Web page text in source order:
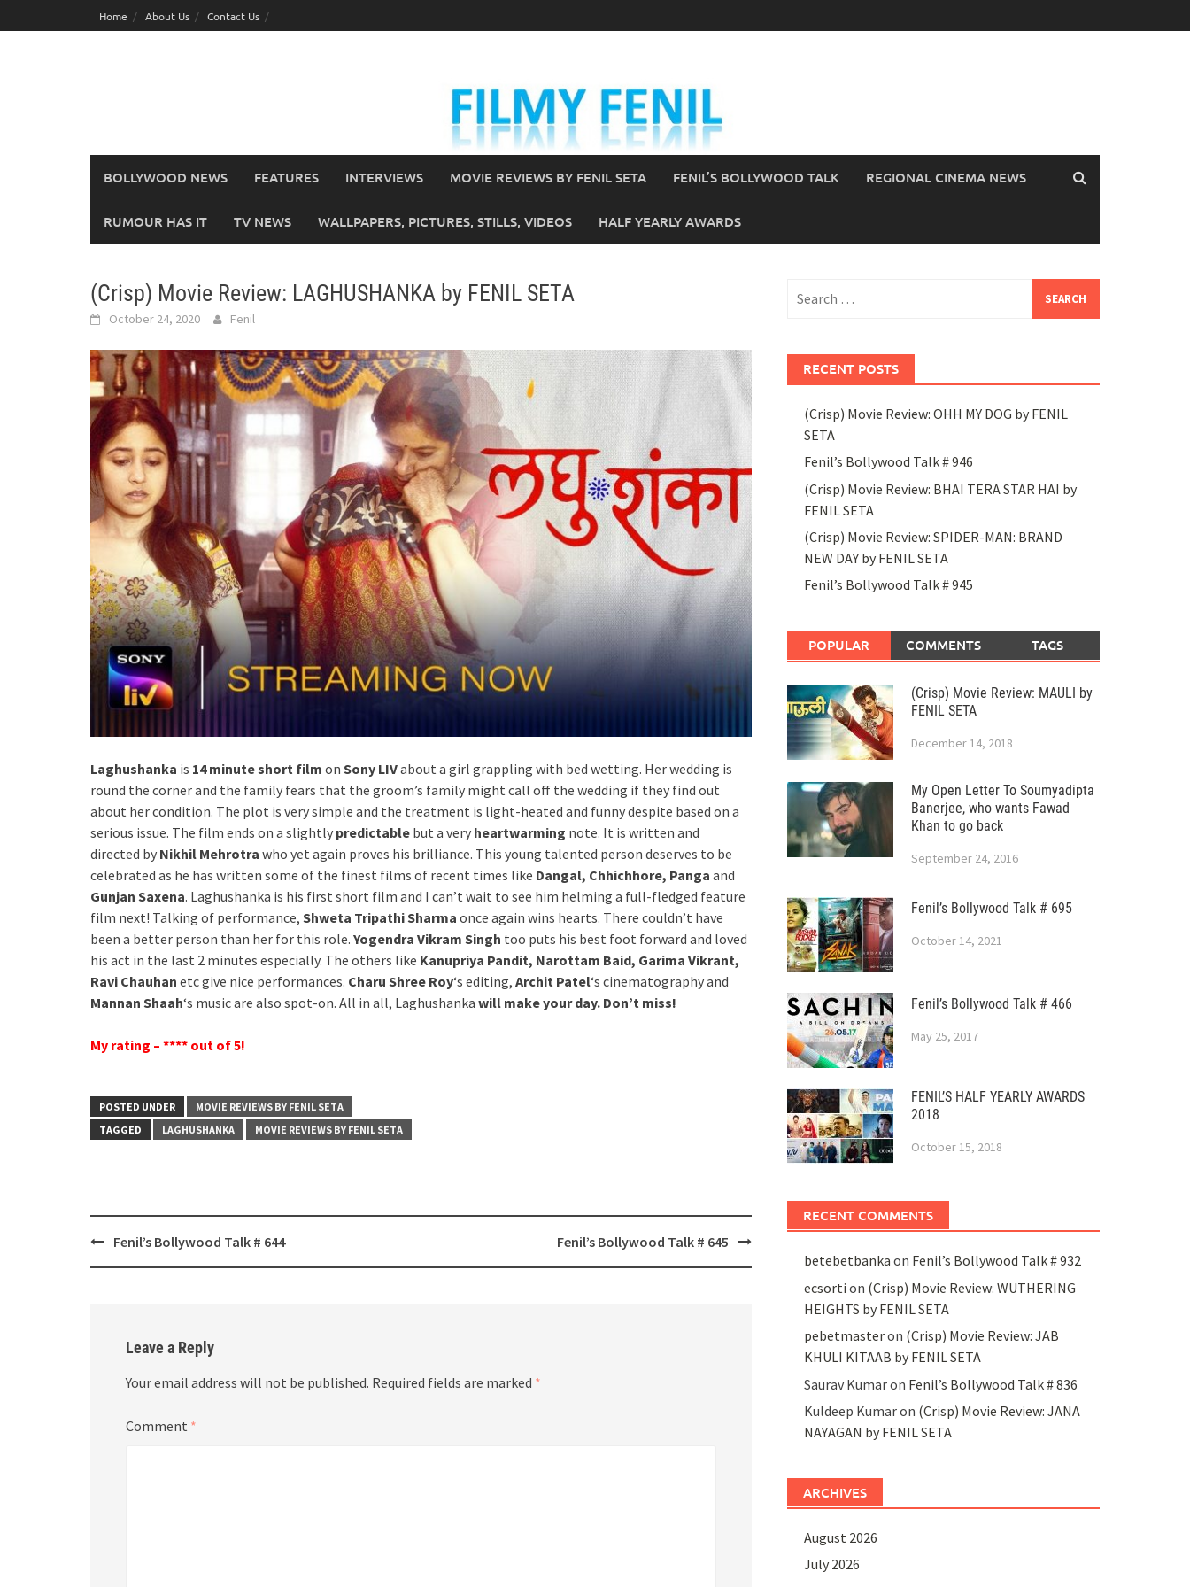
to
Home About Us Contact Us
BOLLYWOOD NEWS FEATURES INTERVIEWS MOVIE REVIEWS BY FENIL SETA FENIL’S BOLLYWOOD TALK REGIONAL CINEMA NEWS
RUMOUR HAS IT TV NEWS WALLPAPERS, PICTURES, STILLS, VIDEOS HALF YEARLY AWARDS
(Crisp) Movie Review: LAGHUSHANKA by FENIL SETA
October 24, 2020 Fenil
Laghushanka is 14 minute short film on Sony LIVabout a girl grappling with bed wetting. Her wedding is
round the corner and the family fears that the groom’s family might call off the wedding if they find out
about her condition. The plot is very simple and the treatment is light-heated and funny despite based on a
serious issue. The film ends on a slightly predictable but a very heartwarming note. It is written and
directed by Nikhil Mehrotra who yet again proves his brilliance. This young talented person deserves to be
celebrated as he has written some of the finest films of recent times like Dangal, Chhichhore, Panga and
Gunjan Saxena. Laghushanka is his first short film and I can’t wait to see him helming a full-fledged feature
film next! Talking of performance, Shweta Tripathi Sharma once again wins hearts. There couldn’t have
been a better person than her for this role. Yogendra Vikram Singh too puts his best foot forward and loved
his act in the last 2 minutes especially. The others like Kanupriya Pandit, Narottam Baid, Garima Vikrant,
Ravi Chauhan etc give nice performances. Charu Shree Roy‘s editing, Archit Patel‘s cinematography and
Mannan Shaah‘s music are also spot-on. All in all, Laghushanka will make your day. Don’t miss!
My rating – **** out of 5!
POSTED UNDER
MOVIE REVIEWS BY FENIL SETA
TAGGED
LAGHUSHANKA MOVIE REVIEWS BY FENIL SETA
PostFenil’s Bollywood Talk # 644 Fenil’s Bollywood Talk # 645
Leave a Reply
Your email address will not be published. Required fields are marked *
Comment *
for:
RECENT POSTS
(Crisp) Movie Review: OHH MY DOG by FENIL
SETA
Fenil’s Bollywood Talk # 946
(Crisp) Movie Review: BHAI TERA STAR HAI by
FENIL SETA
(Crisp) Movie Review: SPIDER-MAN: BRAND
NEW DAY by FENIL SETA
Fenil’s Bollywood Talk # 945
POPULAR COMMENTS TAGS
(Crisp) Movie Review: MAULI by
FENIL SETA
December 14, 2018
My Open Letter To Soumyadipta
Banerjee, who wants Fawad
Khan to go back
September 24, 2016
Fenil’s Bollywood Talk # 695
October 14, 2021
Fenil’s Bollywood Talk # 466
May 25, 2017
FENIL’S HALF YEARLY AWARDS
2018
October 15, 2018
RECENT COMMENTS
betebetbanka on Fenil’s Bollywood Talk # 932
ecsorti on (Crisp) Movie Review: WUTHERING
HEIGHTS by FENIL SETA
pebetmasteron (Crisp) Movie Review: JAB
KHULI KITAAB by FENIL SETA
Saurav Kumaron Fenil’s Bollywood Talk # 836
Kuldeep Kumaron (Crisp) Movie Review: JANA
NAYAGAN by FENIL SETA
ARCHIVES
August 2026
July 2026